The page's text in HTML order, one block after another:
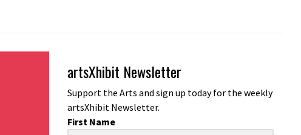
artsXhibit Newsletter
Support the Arts and sign up today for the weekly
artsXhibit Newsletter.
First Name